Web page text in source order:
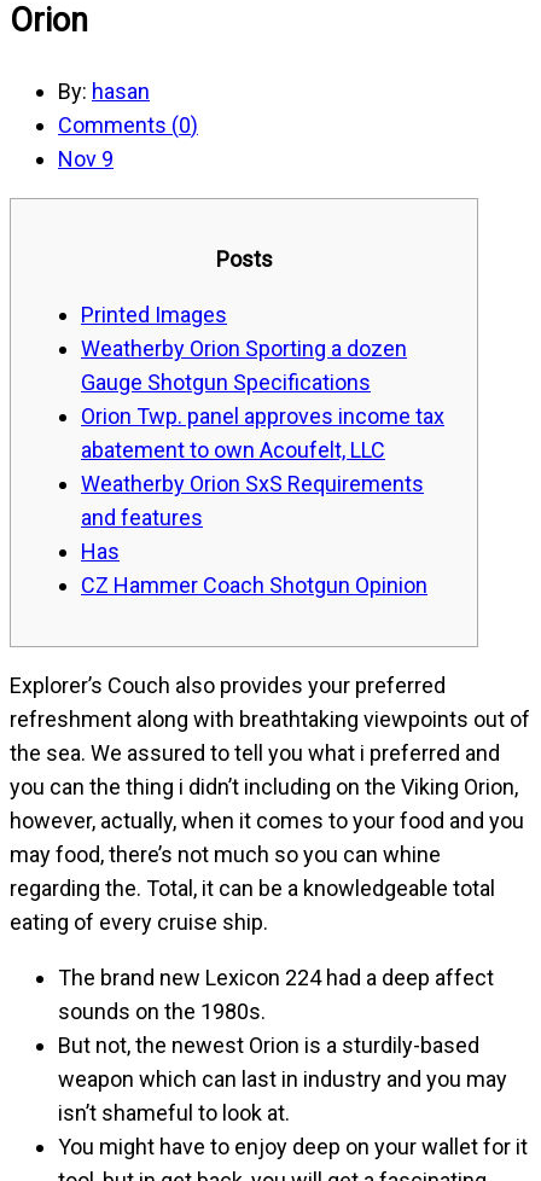
Orion
By: hasan
Comments (0)
Nov 9
Posts
Printed Images
Weatherby Orion Sporting a dozen
Gauge Shotgun Specifications
Orion Twp. panel approves income tax
abatement to own Acoufelt, LLC
Weatherby Orion SxS Requirements
and features
Has
CZ Hammer Coach Shotgun Opinion
Explorer’s Couch also provides your preferred
refreshment along with breathtaking viewpoints out of
the sea. We assured to tell you what i preferred and
you can the thing i didn’t including on the Viking Orion,
however, actually, when it comes to your food and you
may food, there’s not much so you can whine
regarding the. Total, it can be a knowledgeable total
eating of every cruise ship.
The brand new Lexicon 224 had a deep affect
sounds on the 1980s.
But not, the newest Orion is a sturdily-based
weapon which can last in industry and you may
isn’t shameful to look at.
You might have to enjoy deep on your wallet for it